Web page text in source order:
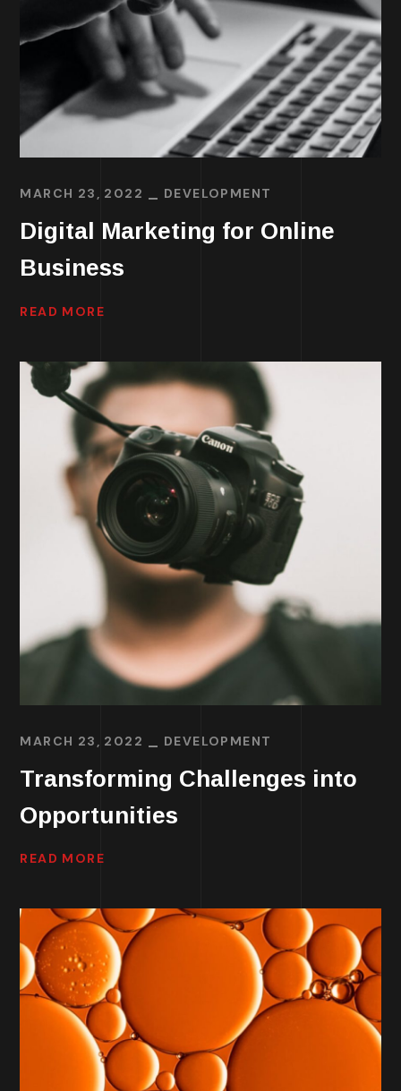
MARCH 23, 2022 DEVELOPMENT
Digital Marketing for Online
Business
READ MORE
MARCH 23, 2022 DEVELOPMENT
Transforming Challenges into
Opportunities
READ MORE